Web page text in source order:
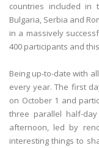
countries included in
Bulgaria, Serbia and
in a massively
400 participants and
Being up-to-date with
every year. The first
on October 1 and
three parallel half-
afternoon, led by
interesting things to